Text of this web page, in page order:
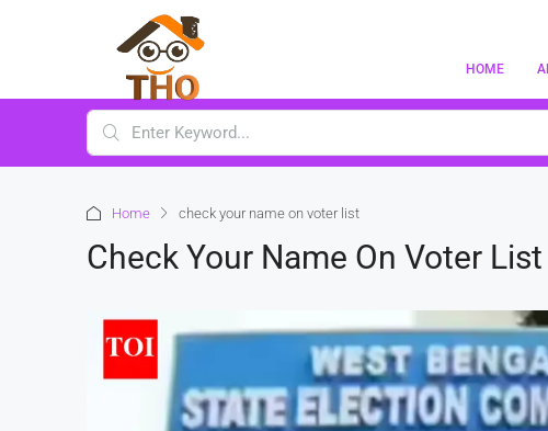
HOME
Home check your name on voter list
Check Your Name On Voter List